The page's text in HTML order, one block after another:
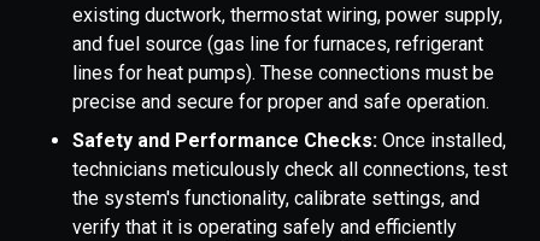
existing ductwork, thermostat wiring, power supply,
and fuel source (gas line for furnaces, refrigerant
lines for heat pumps). These connections must be
precise and secure for proper and safe operation.
Safety and Performance Checks: Once installed,
technicians meticulously check all connections, test
the system's functionality, calibrate settings, and
verify that it is operating safely and efficiently